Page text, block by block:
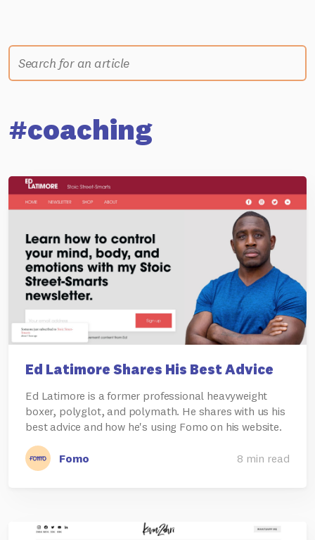
#coaching
Ed Latimore Shares His Best Advice
Ed Latimore is a former professional heavyweight
boxer, polyglot, and polymath. He shares with us his
best advice and how he's using Fomo on his website.
Fomo 8 min read